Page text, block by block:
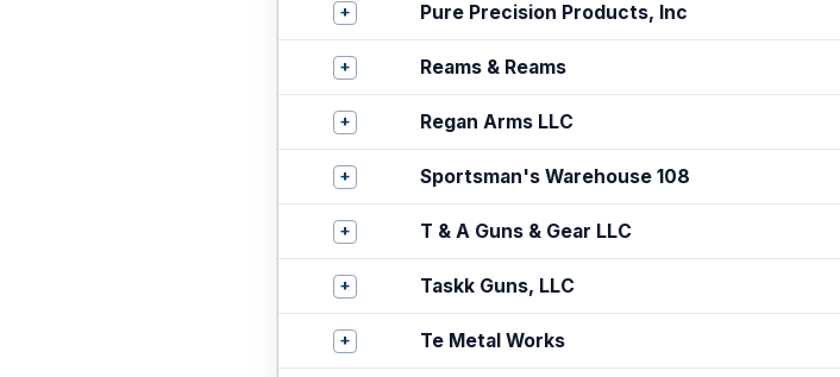
+ Pure Precision Products, Inc
+ Reams & Reams
+ Regan Arms LLC
+ Sportsman's Warehouse 108
+ T & A Guns & Gear LLC
+ Taskk Guns, LLC
+ Te Metal Works